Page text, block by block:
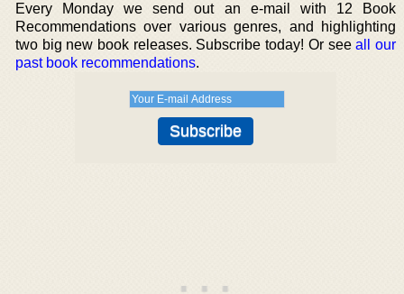
Every Monday we send out an e-mail with 12 Book
Recommendations over various genres, and highlighting
two big new book releases. Subscribe today! Or seeall our
past book recommendations.